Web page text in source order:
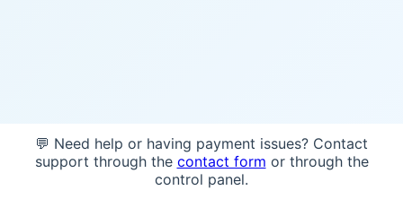
💬 Need help or having payment issues? Contact
support through the contact form or through the
control panel.